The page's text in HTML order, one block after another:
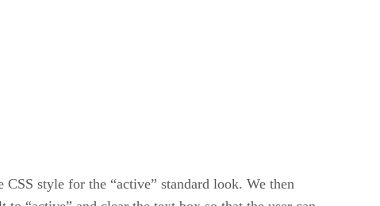
style for the “active” standard look. We then